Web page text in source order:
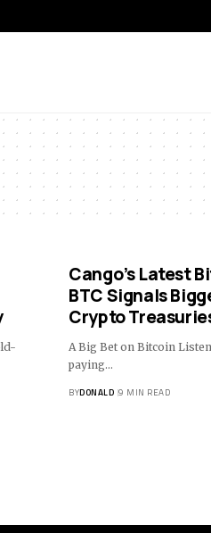
Cango’s Latest
BTC Signals
Crypto
A Big Bet on Bitcoin
paying…
BYDONALD 9 MIN READ